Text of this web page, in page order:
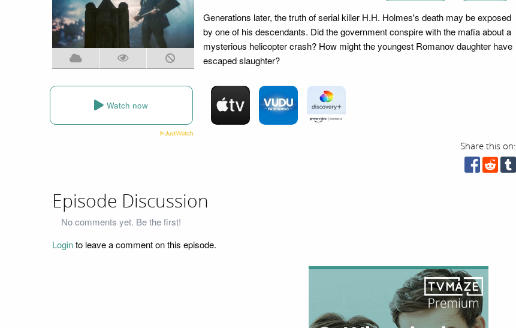
Generations later, the truth of serial killer H.H. Holmes's death may be exposed
by one of his descendants. Did the government conspire with the mafia about a
mysterious helicopter crash? How might the youngest Romanov daughter have
escaped slaughter?
Watch now
Share this on:
Episode Discussion
No comments yet. Be the first!
Loginto leave a comment on this episode.